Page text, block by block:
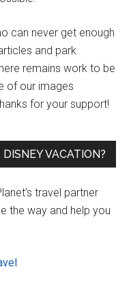
can never get enough
and park
remains work to be
of our images
for your support!
VACATION?
travel partner
the way and help you